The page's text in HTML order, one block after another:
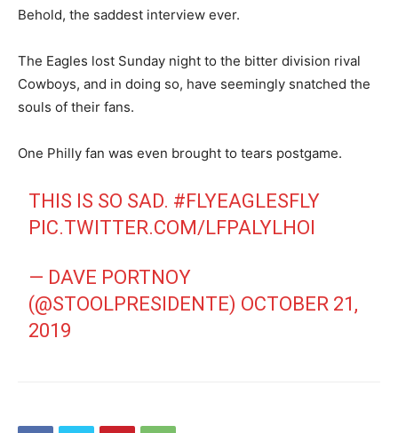
Behold, the saddest interview ever.
The Eagles lost Sunday night to the bitter division rival
Cowboys, and in doing so, have seemingly snatched the
souls of their fans.
One Philly fan was even brought to tears postgame.
THIS IS SO SAD. #FLYEAGLESFLY
PIC.TWITTER.COM/LFPALYLHOI
— DAVE PORTNOY
(@STOOLPRESIDENTE) OCTOBER 21,
2019